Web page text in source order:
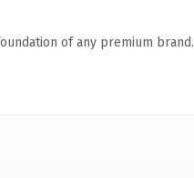
of any premium brand.